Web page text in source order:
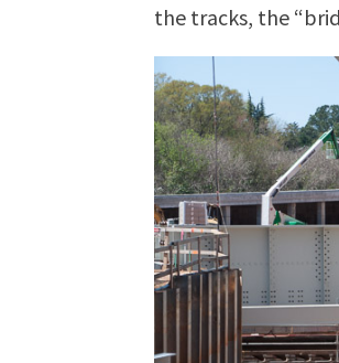
the tracks, the